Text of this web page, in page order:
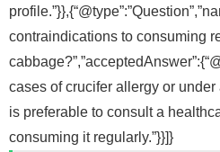
contraindications to consuming
cases of crucifer allergy or
is preferable to consult a
consuming it regularly.”}}]}